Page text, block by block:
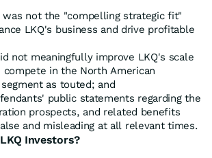
was not the "compelling strategic fit"
LKQ's business and drive profitable
not meaningfully improve LKQ's scale
in the North American
as touted; and
public statements regarding the
prospects, and related benefits
and misleading at all relevant times.
Investors?